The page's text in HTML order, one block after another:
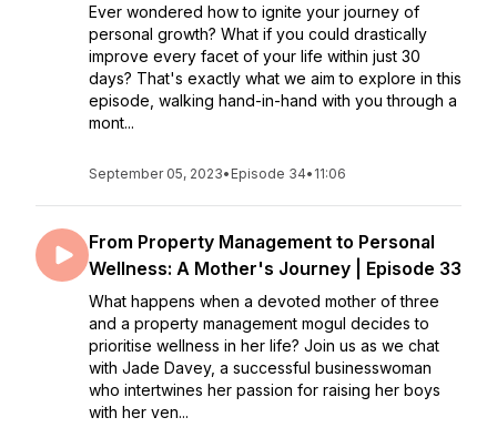
Ever wondered how to ignite your journey of
personal growth? What if you could drastically
improve every facet of your life within just 30
days? That's exactly what we aim to explore in this
episode, walking hand-in-hand with you through a
mont...
September 05, 2023• Episode 34• 11:06
From Property Management to Personal
Wellness: A Mother's Journey | Episode 33
What happens when a devoted mother of three
and a property management mogul decides to
prioritise wellness in her life? Join us as we chat
with Jade Davey, a successful businesswoman
who intertwines her passion for raising her boys
with her ven...